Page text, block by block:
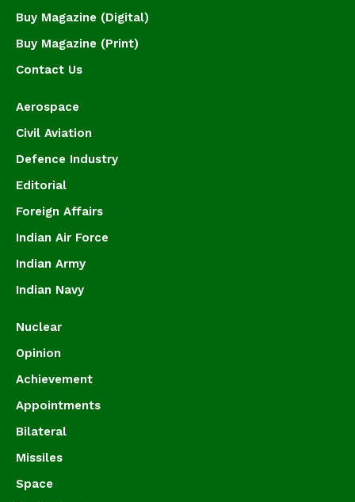
Buy Magazine (Digital)
Buy Magazine (Print)
Contact Us
Aerospace
Civil Aviation
Defence Industry
Editorial
Foreign Affairs
Indian Air Force
Indian Army
Indian Navy
Nuclear
Opinion
Achievement
Appointments
Bilateral
Missiles
Space